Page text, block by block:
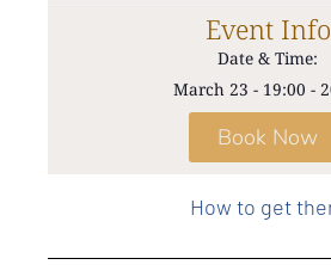
Event Info
Date & Time:
March 23 - 19:00 -
Book Now
How to get